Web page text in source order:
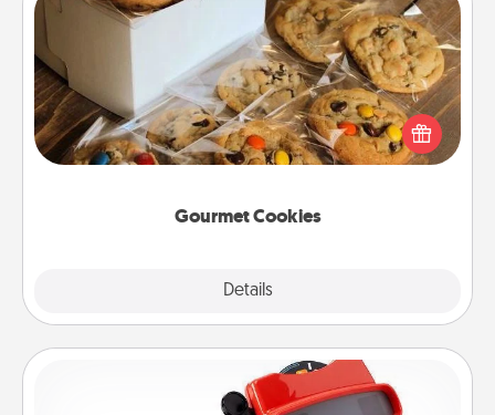
Gourmet Cookies
Details
Gourmet Cookies
Send delicious, gourmet cookies right to the front
door of someone you love!
Custom Reel Viewer